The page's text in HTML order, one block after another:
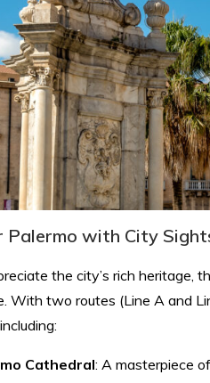
Palermo with City
the city’s rich heritage,
With two routes (Line A and
Cathedral: A masterpiece